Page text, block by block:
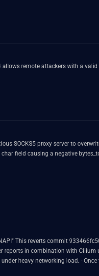
remote attackers with a
SOCKS5 proxy server to
field causing a negative